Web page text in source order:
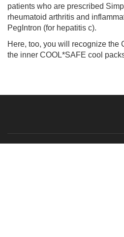
patients who are prescribed
rheumatoid arthritis and
PegIntron (for hepatitis c).
Here, too, you will recognize the
the inner COOL*SAFE cool